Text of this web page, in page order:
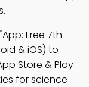
App: Free 7th
& iOS) to
Store & Play
for science